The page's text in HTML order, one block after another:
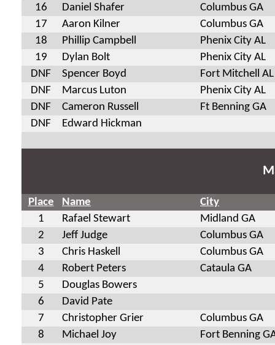
16
Daniel Shafer
Columbus GA
17
Aaron Kilner
Columbus GA
18
Phillip Campbell
Phenix City AL
19
Dylan Bolt
Phenix City AL
DNF
Spencer Boyd
Fort Mitchell AL
DNF
Marcus Luton
Phenix City AL
DNF
Cameron Russell
Ft Benning GA
DNF
Edward Hickman
Place Name
City
1
Rafael Stewart
Midland GA
2
Jeff Judge
Columbus GA
3
Chris Haskell
Columbus GA
4
Robert Peters
Cataula GA
5
Douglas Bowers
6
David Pate
7
Christopher Grier
Columbus GA
8
Michael Joy
Fort Benning